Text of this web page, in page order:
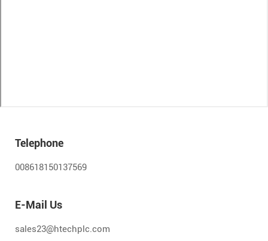
Telephone
008618150137569
E-Mail Us
sales23@htechplc.com